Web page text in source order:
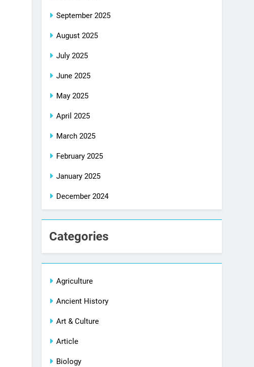
September 2025
August 2025
July 2025
June 2025
May 2025
April 2025
March 2025
February 2025
January 2025
December 2024
Categories
Agriculture
Ancient History
Art & Culture
Article
Biology